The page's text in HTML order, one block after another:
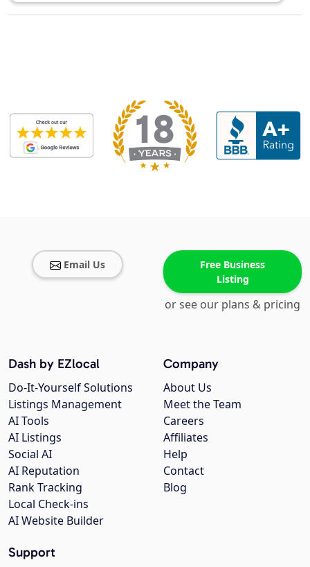
Email Us
Free Business
Listing
or see our plans & pricing
Company
About Us
Meet the Team
Careers
Affiliates
Help
Contact
Blog
Dash by EZlocal
Do-It-Yourself Solutions
Listings Management
AI Tools
AI Listings
Social AI
AI Reputation
Rank Tracking
Local Check-ins
AI Website Builder
Support